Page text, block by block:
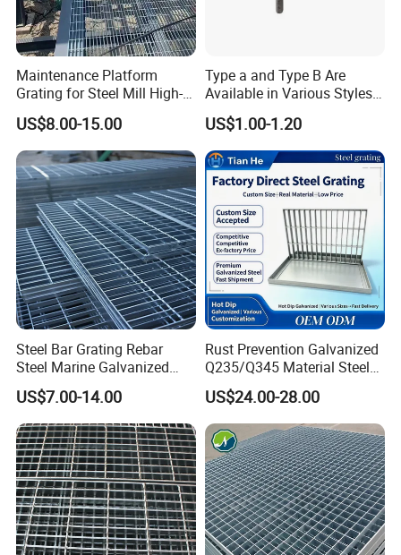
Company Profile
Maintenance Platform
Grating for Steel Mill High-
Heat Zones
US$8.00-15.00
Type a and Type B Are
Available in Various Styles
Supports Customized Steel
Grating Mounting Clips
US$1.00-1.20
Steel Bar Grating Rebar
Steel Marine Galvanized
Steel Grating with Fixing
Clip for Ceiling Construction
Building Fixed
US$7.00-14.00
Rust Prevention Galvanized
Q235/Q345 Material Steel
Drain Metal Grating
US$24.00-28.00